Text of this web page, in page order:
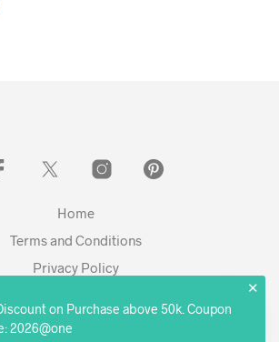
Home
Terms and Conditions
Privacy Policy
2023 - Expanding. Excelling. Evolving
✕
on Purchase above 50k. Coupon
2026@one